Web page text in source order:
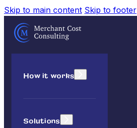
Skip to main content Skip to footer
How it works
Solutions